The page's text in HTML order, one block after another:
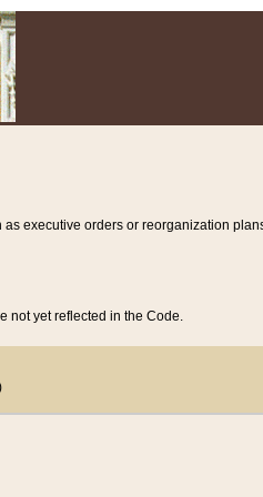
executive orders or reorganization
not yet reflected in the Code.